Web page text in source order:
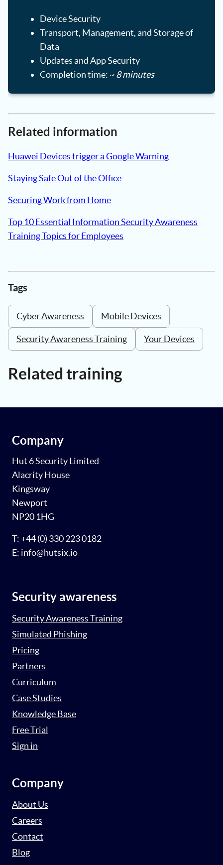
Device Security
Transport, Management, and Storage of
Data
Updates and App Security
Completion time: ~8 minutes
Related information
Huawei Devices trigger a Google Warning
Staying Safe Out of the Office
Securing Work from Home
Top 10 Essential Information Security Awareness
Training Topics for Employees
Tags
Cyber Awareness Mobile Devices
Security Awareness Training Your Devices
Related training
Company
Hut 6 Security Limited
Alacrity House
Kingsway
Newport
NP20 1HG
T: +44 (0) 330 223 0182
E: info@hutsix.io
Security awareness
Security Awareness Training
Simulated Phishing
Pricing
Partners
Curriculum
Case Studies
Knowledge Base
Free Trial
Sign in
Company
About Us
Careers
Contact
Blog